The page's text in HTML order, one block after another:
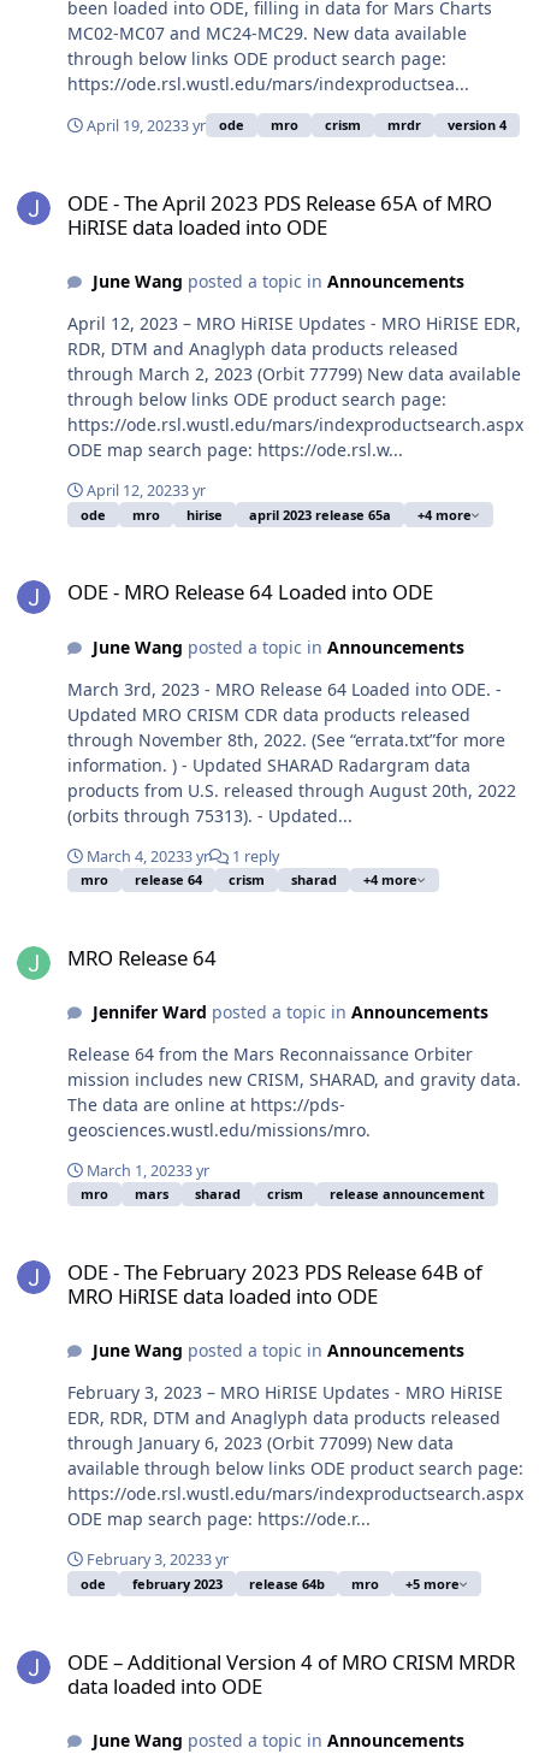
been loaded into ODE, filling in data for Mars Charts
MC02-MC07 and MC24-MC29. New data available
through below links ODE product search page:
https://ode.rsl.wustl.edu/mars/indexproductsea...
April 19, 20233 yr ode mro crism mrdr version 4
ODE - The April 2023 PDS Release 65A of MRO
HiRISE data loaded into ODE
June Wang posted a topic in Announcements
April 12, 2023 – MRO HiRISE Updates - MRO HiRISE EDR,
RDR, DTM and Anaglyph data products released
through March 2, 2023 (Orbit 77799) New data available
through below links ODE product search page:
https://ode.rsl.wustl.edu/mars/indexproductsearch.aspx
ODE map search page: https://ode.rsl.w...
April 12, 20233 yr
ode mro hirise april 2023 release 65a +4 more
ODE - MRO Release 64 Loaded into ODE
June Wang posted a topic in Announcements
March 3rd, 2023 - MRO Release 64 Loaded into ODE. -
Updated MRO CRISM CDR data products released
through November 8th, 2022. (See “errata.txt”for more
information. ) - Updated SHARAD Radargram data
products from U.S. released through August 20th, 2022
(orbits through 75313). - Updated...
March 4, 20233 yr 1 reply
mro release 64 crism sharad +4 more
MRO Release 64
Jennifer Ward posted a topic in Announcements
Release 64 from the Mars Reconnaissance Orbiter
mission includes new CRISM, SHARAD, and gravity data.
The data are online at https://pds-
geosciences.wustl.edu/missions/mro.
March 1, 20233 yr
mro mars sharad crism release announcement
ODE - The February 2023 PDS Release 64B of
MRO HiRISE data loaded into ODE
June Wang posted a topic in Announcements
February 3, 2023 – MRO HiRISE Updates - MRO HiRISE
EDR, RDR, DTM and Anaglyph data products released
through January 6, 2023 (Orbit 77099) New data
available through below links ODE product search page:
https://ode.rsl.wustl.edu/mars/indexproductsearch.aspx
ODE map search page: https://ode.r...
February 3, 20233 yr
ode february 2023 release 64b mro +5 more
ODE – Additional Version 4 of MRO CRISM MRDR
data loaded into ODE
June Wang posted a topic in Announcements